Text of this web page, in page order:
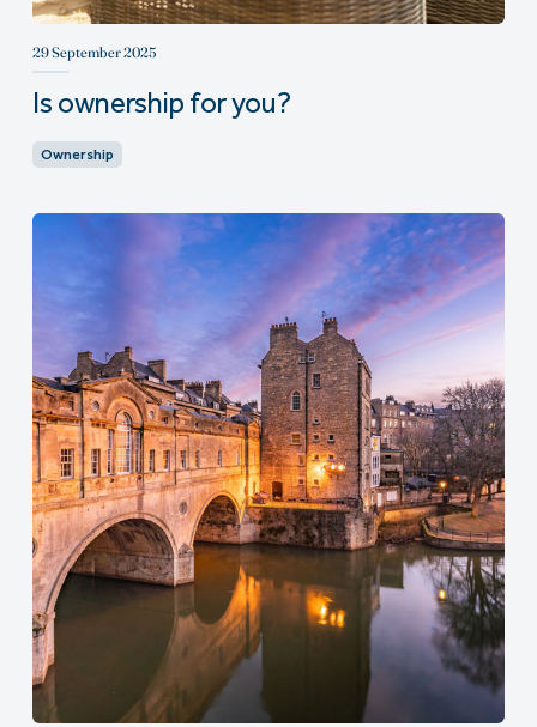
29 September 2025
Is ownership for you?
Ownership